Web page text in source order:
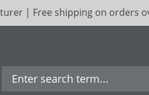
| Free shipping on orders